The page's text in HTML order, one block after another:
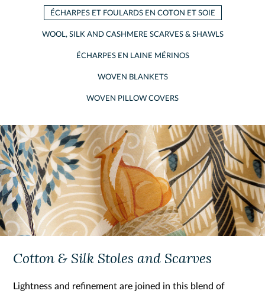
ÉCHARPES ET FOULARDS EN COTON ET SOIE
WOOL, SILK AND CASHMERE SCARVES & SHAWLS
ÉCHARPES EN LAINE MÉRINOS
WOVEN BLANKETS
WOVEN PILLOW COVERS
Cotton & Silk Stoles and Scarves
Lightness and refinement are joined in this blend of